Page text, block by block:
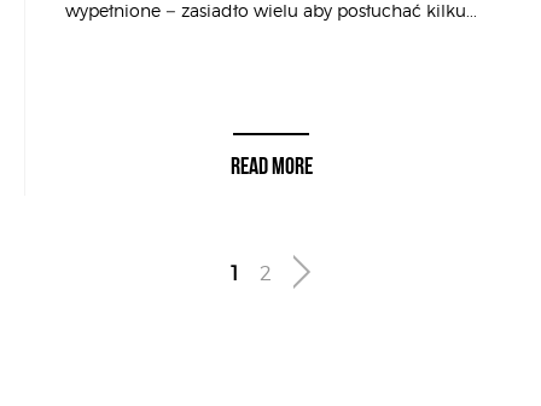
wypełnione – zasiadło wielu aby posłuchać kilku...
READ MORE
1 2